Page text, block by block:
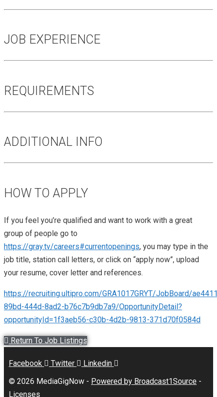
JOB EXPERIENCE
REQUIREMENTS
ADDITIONAL INFO
HOW TO APPLY
If you feel you’re qualified and want to work with a great
group of people go to
https://gray.tv/careers#currentopenings, you may type in the
job title, station call letters, or click on “apply now”, upload
your resume, cover letter and references.
https://recruiting.ultipro.com/GRA1017GRYT/JobBoard/
89bd-444d-8ad2-b76c7b9db7a9/OpportunityDetail?
opportunityId=1f3aeb56-c30b-4d2b-9813-371d70f0584d
Return To Job Listings
Facebook Twitter
Linkedin
© 2026 MediaGigNow - Powered by Broadcast1Source -
Licenses